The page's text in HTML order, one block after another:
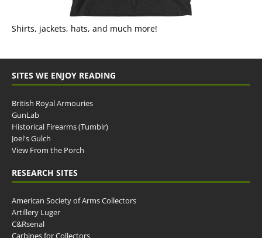
Shirts, jackets, hats, and much more!
SITES WE ENJOY READING
British Royal Armouries
GunLab
Historical Firearms (Tumblr)
Joel's Gulch
View From the Porch
RESEARCH SITES
American Society of Arms Collectors
Artillery Luger
C&Rsenal
Carbines for Collectors